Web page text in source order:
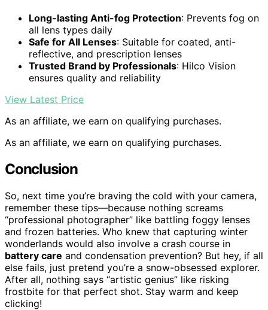
Long-lasting Anti-fog Protection: Prevents fog on
all lens types daily
Safe for All Lenses: Suitable for coated, anti-
reflective, and prescription lenses
Trusted Brand by Professionals: Hilco Vision
ensures quality and reliability
View Latest Price
As an affiliate, we earn on qualifying purchases.
As an affiliate, we earn on qualifying purchases.
Conclusion
So, next time you’re braving the cold with your camera,
remember these tips—because nothing screams
“professional photographer” like battling foggy lenses
and frozen batteries. Who knew that capturing winter
wonderlands would also involve a crash course in
battery care and condensation prevention? But hey, if all
else fails, just pretend you’re a snow-obsessed explorer.
After all, nothing says “artistic genius” like risking
frostbite for that perfect shot. Stay warm and keep
clicking!